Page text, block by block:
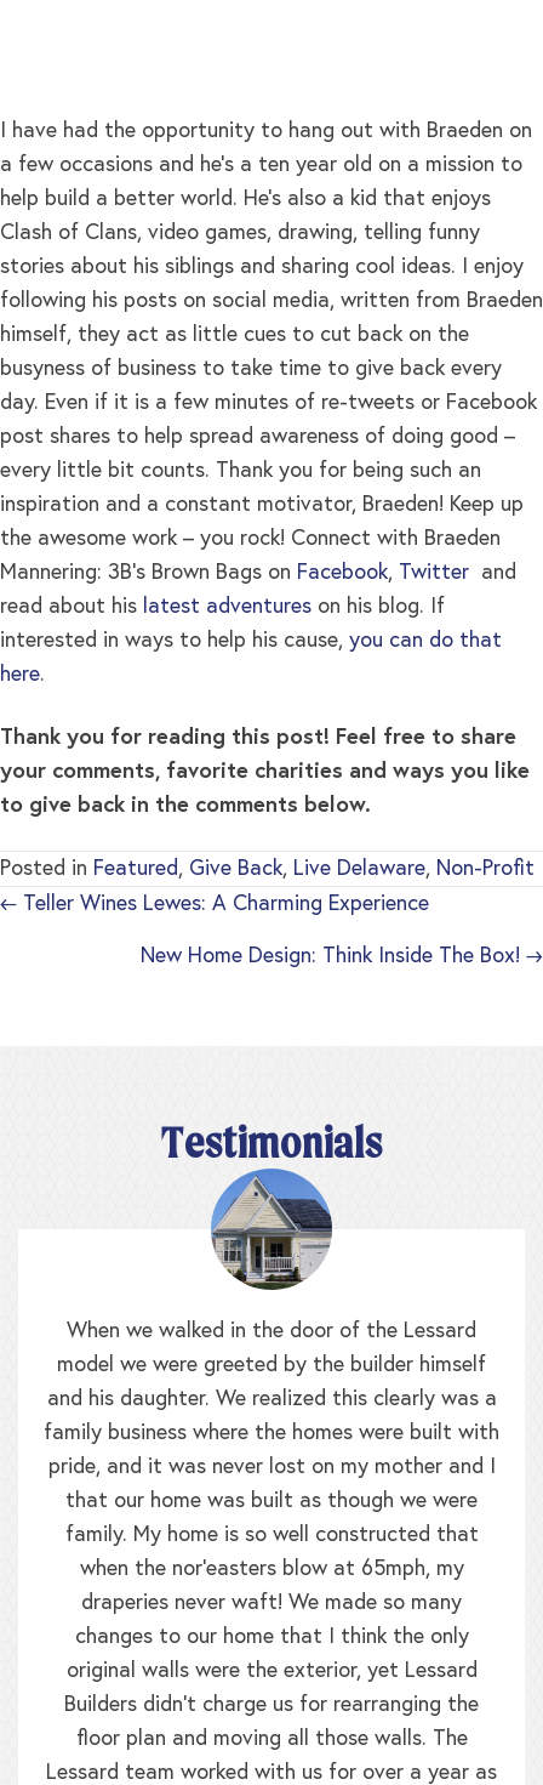
I have had the opportunity to hang out with Braeden on
a few occasions and he’s a ten year old on a mission to
help build a better world. He’s also a kid that enjoys
Clash of Clans, video games, drawing, telling funny
stories about his siblings and sharing cool ideas. I enjoy
following his posts on social media, written from Braeden
himself, they act as little cues to cut back on the
busyness of business to take time to give back every
day. Even if it is a few minutes of re-tweets or Facebook
post shares to help spread awareness of doing good –
every little bit counts. Thank you for being such an
inspiration and a constant motivator, Braeden! Keep up
the awesome work – you rock! Connect with Braeden
Mannering: 3B’s Brown Bags on Facebook, Twitter and
read about his latest adventures on his blog. If
interested in ways to help his cause, you can do that
here.
Thank you for reading this post! Feel free to share
your comments, favorite charities and ways you like
to give back in the comments below.
Posted in Featured, Give Back, Live Delaware, Non-Profit
← Teller Wines Lewes: A Charming Experience
New Home Design: Think Inside The Box! →
Testimonials
When we walked in the door of the Lessard
model we were greeted by the builder himself
and his daughter. We realized this clearly was a
family business where the homes were built with
pride, and it was never lost on my mother and I
that our home was built as though we were
family. My home is so well constructed that
when the nor’easters blow at 65mph, my
draperies never waft! We made so many
changes to our home that I think the only
original walls were the exterior, yet Lessard
Builders didn’t charge us for rearranging the
floor plan and moving all those walls. The
Lessard team worked with us for over a year as